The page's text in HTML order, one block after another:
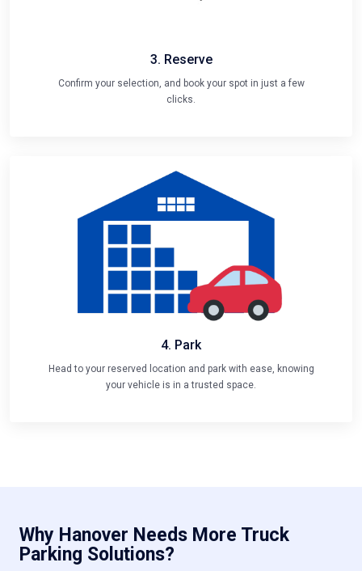
3. Reserve
Confirm your selection, and book your spot in just a few
clicks.
4. Park
Head to your reserved location and park with ease, knowing
your vehicle is in a trusted space.
Why Hanover Needs More Truck
Parking Solutions?